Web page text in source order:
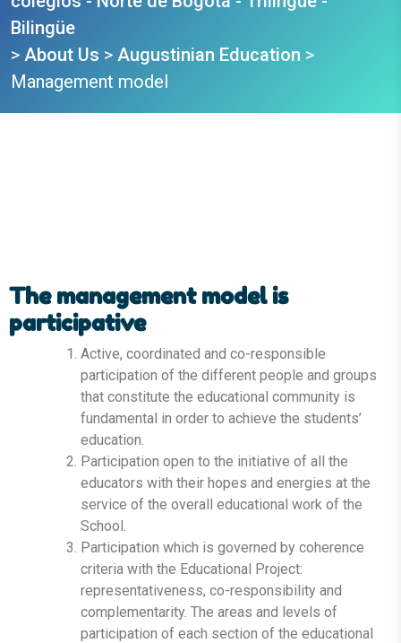
Bilingüe
> About Us > Augustinian Education >
Management model
The management model is
participative
Active, coordinated and co-responsible
participation of the different people and groups
that constitute the educational community is
fundamental in order to achieve the students’
education.
Participation open to the initiative of all the
educators with their hopes and energies at the
service of the overall educational work of the
School.
Participation which is governed by coherence
criteria with the Educational Project:
representativeness, co-responsibility and
complementarity. The areas and levels of
participation of each section of the educational